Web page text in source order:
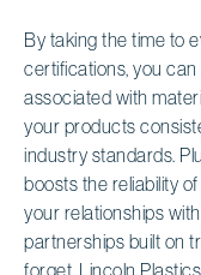
By taking the time to
certifications, you
associated with
your products
industry standards.
boosts the reliability
your relationships
partnerships built on
forget, Lincoln